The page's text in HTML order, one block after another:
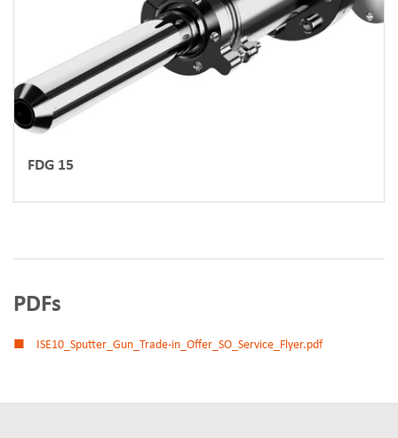
FDG 15
PDFs
ISE10_Sputter_Gun_Trade-in_Offer_SO_Service_Flyer.pdf